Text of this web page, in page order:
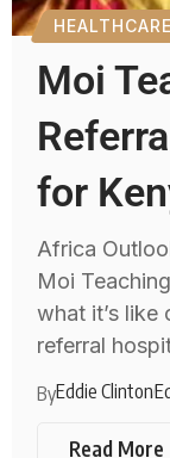
HEALTHCARE
Moi
for
Africa
Moi
what it’s like
referral
ByEddie Clinton
Read More